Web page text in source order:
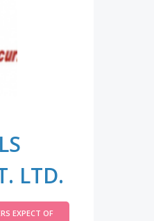
LTD.
EXPECT OF